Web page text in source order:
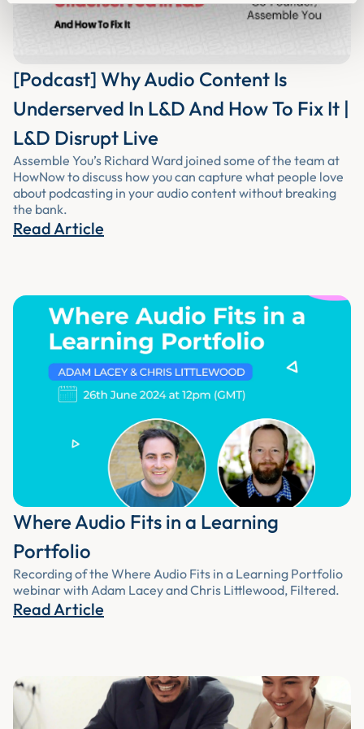
[Podcast] Why Audio Content Is
Underserved In L&D And How To Fix It |
L&D Disrupt Live
Assemble You’s Richard Ward joined some of the team at
HowNow to discuss how you can capture what people love
about podcasting in your audio content without breaking
the bank.
Read Article
Where Audio Fits in a Learning
Portfolio
Recording of the Where Audio Fits in a Learning Portfolio
webinar with Adam Lacey and Chris Littlewood, Filtered.
Read Article